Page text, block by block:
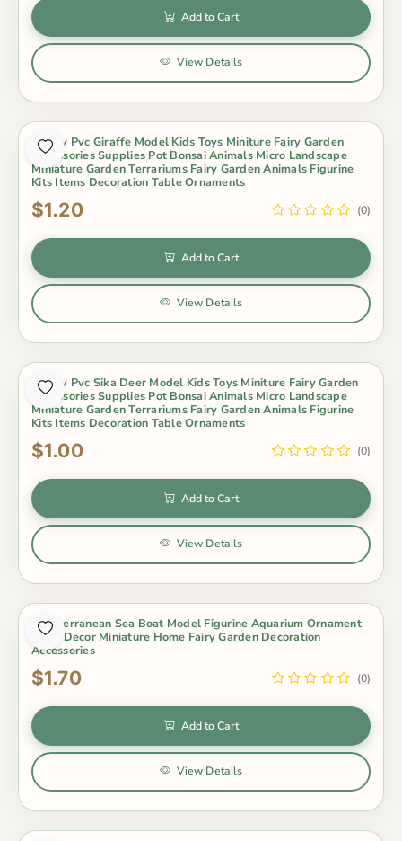
Add to Cart
View Details
Lovely Pvc Giraffe Model Kids Toys Miniture Fairy Garden
Accessories Supplies Pot Bonsai Animals Micro Landscape
Miniature Garden Terrariums Fairy Garden Animals Figurine
Kits Items Decoration Table Ornaments
$1.20 (0)
Add to Cart
View Details
Lovely Pvc Sika Deer Model Kids Toys Miniture Fairy Garden
Accessories Supplies Pot Bonsai Animals Micro Landscape
Miniature Garden Terrariums Fairy Garden Animals Figurine
Kits Items Decoration Table Ornaments
$1.00 (0)
Add to Cart
View Details
Mediterranean Sea Boat Model Figurine Aquarium Ornament
Craft Decor Miniature Home Fairy Garden Decoration
Accessories
$1.70 (0)
Add to Cart
View Details